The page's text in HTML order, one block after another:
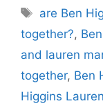
Tags
are Ben
together?,
and lauren
together, Ben
Higgins